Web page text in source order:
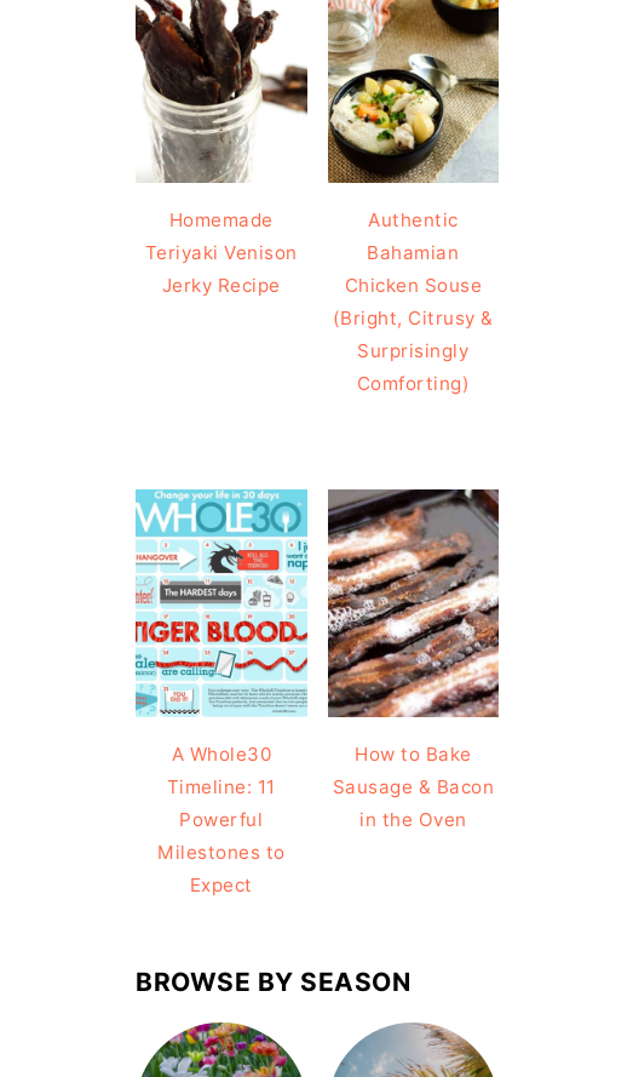
Homemade
Teriyaki Venison
Jerky Recipe
Authentic
Bahamian
Chicken Souse
(Bright, Citrusy &
Surprisingly
Comforting)
A Whole30
Timeline: 11
Powerful
Milestones to
Expect
How to Bake
Sausage & Bacon
in the Oven
BROWSE BY SEASON